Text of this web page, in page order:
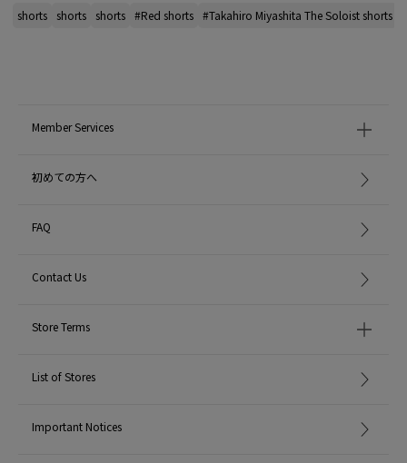
handling:
shorts shorts shorts #Red shorts #Takahiro Miyashita The Soloist shorts
Member Services
初めての方へ
FAQ
Contact Us
Store Terms
List of Stores
Important Notices